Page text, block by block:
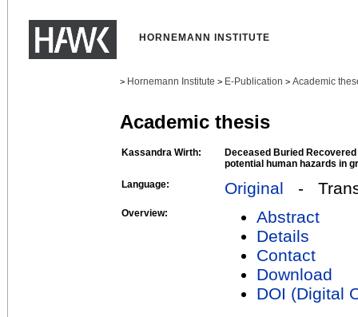
HORNEMANN INSTITUTE
> Hornemann Institute > E-Publication > Academic
Academic thesis
Kassandra Wirth:
Deceased Buried
potential human hazards in
Language:
Original -
Overview:
Abstract
Details
Contact
Download
DOI (Digital